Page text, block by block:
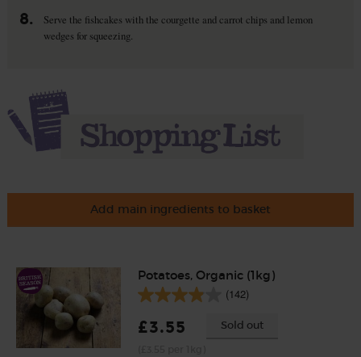
8.
Serve the fishcakes with the courgette and carrot chips and lemon
wedges for squeezing.
Add main ingredients to basket
Potatoes, Organic (1kg)
(142)
£3.55 Sold out